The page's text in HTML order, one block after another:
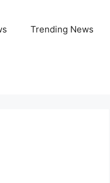
Trending News